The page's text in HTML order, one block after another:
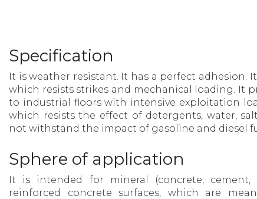
Specification
It is weather resistant. It has a perfect adhesion.
which resists strikes and mechanical loading. It
to industrial floors with intensive exploitation
which resists the effect of detergents, water,
not withstand the impact of gasoline and diesel
Sphere of application
It is intended for mineral (concrete, cement,
reinforced concrete surfaces, which are